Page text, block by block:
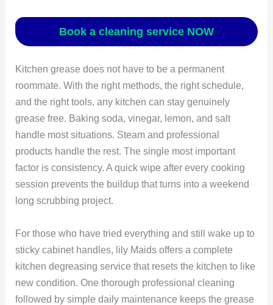
Book a cleaning service NOW
Kitchen grease does not have to be a permanent
roommate. With the right methods, the right schedule,
and the right tools, any kitchen can stay genuinely
grease free. Baking soda, vinegar, lemon, and salt
handle most situations. Steam and professional
products handle the rest. The single most important
factor is consistency. A quick wipe after every cooking
session prevents the buildup that turns into a weekend
long scrubbing project.
For those who have tried everything and still wake up to
sticky cabinet handles, lily Maids offers a complete
kitchen degreasing service that resets the kitchen to like
new condition. One thorough professional cleaning
followed by simple daily maintenance keeps the grease